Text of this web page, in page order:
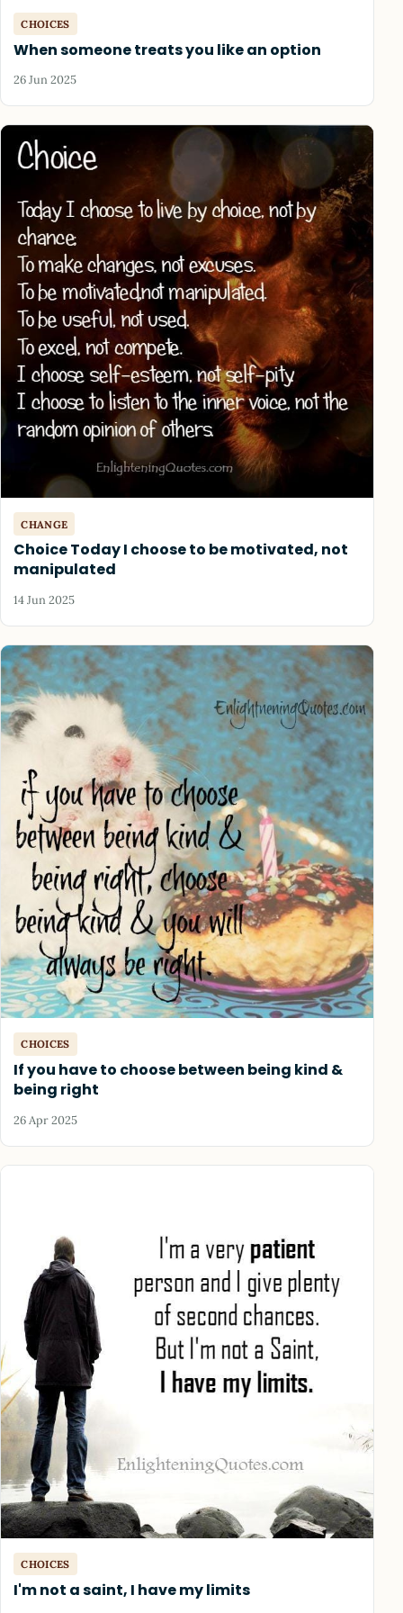
CHOICES
When someone treats you like an option
26 Jun 2025
CHANGE
Choice Today I choose to be motivated, not
manipulated
14 Jun 2025
CHOICES
If you have to choose between being kind &
being right
26 Apr 2025
CHOICES
I'm not a saint, I have my limits